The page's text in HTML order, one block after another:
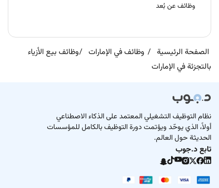
وظائف عن بُعد
الصفحة الرئيسية وظائف في الإمارات
وظائف بيع الأزياء
بالتجزئة في الإمارات
نظام التوظيف التشغيلي المعتمد على الذكاء الاصطناعي
أولاً، الذي يوحّد ويؤتمت دورة التوظيف بالكامل للمؤسسات
الحديثة حول العالم.
تابع د.جوب